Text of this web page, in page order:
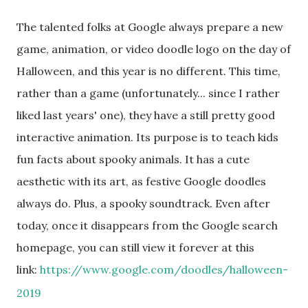
The talented folks at Google always prepare a new
game, animation, or video doodle logo on the day of
Halloween, and this year is no different. This time,
rather than a game (unfortunately... since I rather
liked last years' one), they have a still pretty good
interactive animation. Its purpose is to teach kids
fun facts about spooky animals. It has a cute
aesthetic with its art, as festive Google doodles
always do. Plus, a spooky soundtrack. Even after
today, once it disappears from the Google search
homepage, you can still view it forever at this
link: https://www.google.com/doodles/halloween-
2019